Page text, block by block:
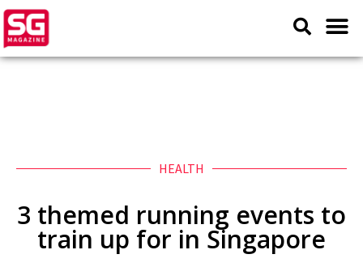
HEALTH
3 themed running events to
train up for in Singapore